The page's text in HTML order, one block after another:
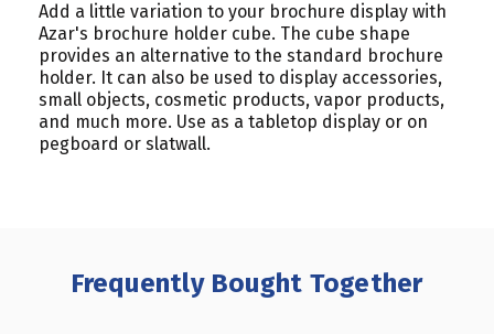
Add a little variation to your brochure display with
Azar's brochure holder cube. The cube shape
provides an alternative to the standard brochure
holder. It can also be used to display accessories,
small objects, cosmetic products, vapor products,
and much more. Use as a tabletop display or on
pegboard or slatwall.
Frequently Bought Together